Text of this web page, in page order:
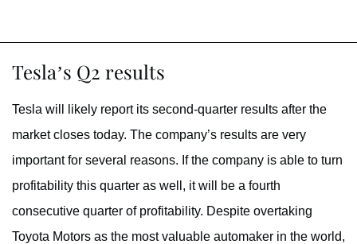
Tesla’s Q2 results
Tesla will likely report its second-quarter results after the
market closes today. The company’s results are very
important for several reasons. If the company is able to turn
profitability this quarter as well, it will be a fourth
consecutive quarter of profitability. Despite overtaking
Toyota Motors as the most valuable automaker in the world,